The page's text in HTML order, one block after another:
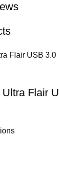
Flair